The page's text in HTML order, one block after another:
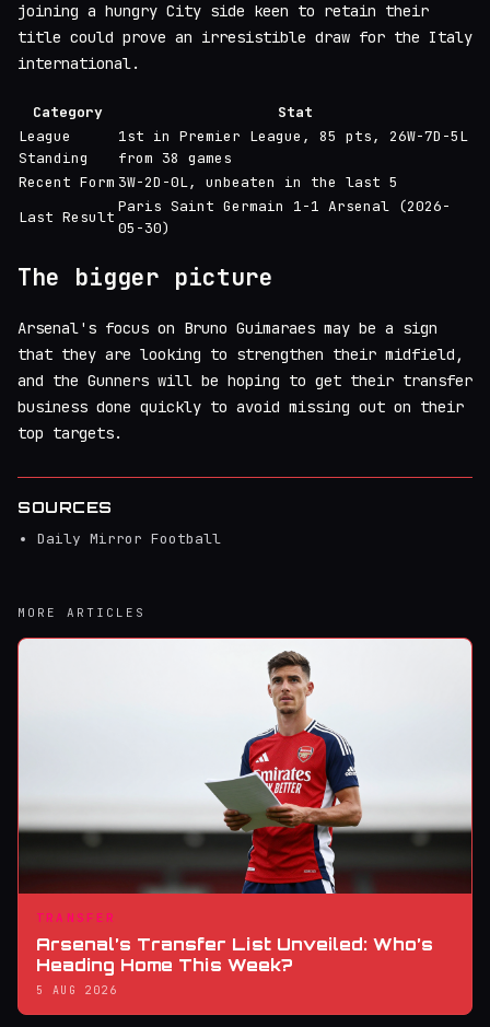
joining a hungry City side keen to retain their
title could prove an irresistible draw for the Italy
international.
Category
Stat
League
Standing
1st in Premier League, 85 pts, 26W-7D-5L
from 38 games
Recent Form 3W-2D-0L, unbeaten in the last 5
Last Result
Paris Saint Germain 1-1 Arsenal (2026-
05-30)
The bigger picture
Arsenal's focus on Bruno Guimaraes may be a sign
that they are looking to strengthen their midfield,
and the Gunners will be hoping to get their transfer
business done quickly to avoid missing out on their
top targets.
SOURCES
Daily Mirror Football
MORE ARTICLES
TRANSFER
Arsenal’s Transfer List Unveiled: Who’s
Heading Home This Week?
5 AUG 2026